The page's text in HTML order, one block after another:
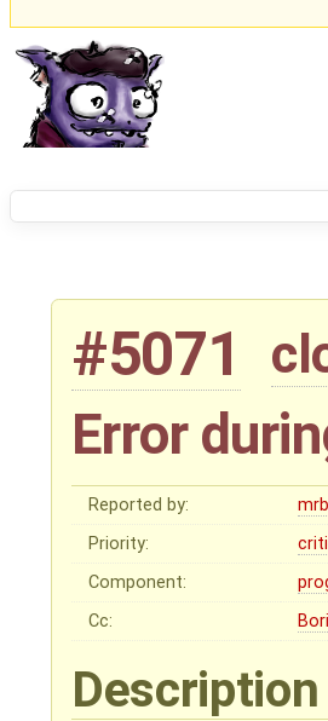
#5071
Error
Reported by:
mrb
Priority:
Component:
Cc:
Description